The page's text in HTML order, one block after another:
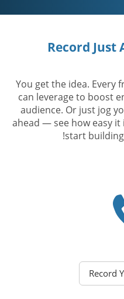
Record
You get the idea. Every
can leverage to boost
audience. Or just jog
ahead — see how easy
start
Record